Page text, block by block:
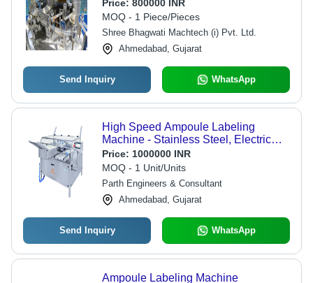
Price: 800000 INR
MOQ - 1 Piece/Pieces
Shree Bhagwati Machtech (i) Pvt. Ltd.
Ahmedabad, Gujarat
Send Inquiry WhatsApp
High Speed Ampoule Labeling
Machine - Stainless Steel, Electric
Drive Type | High Performance,
Lower Energy Consumption, Simple
Control, Automatic Operation
Price: 1000000 INR
MOQ - 1 Unit/Units
Parth Engineers & Consultant
Ahmedabad, Gujarat
Send Inquiry WhatsApp
Ampoule Labeling Machine